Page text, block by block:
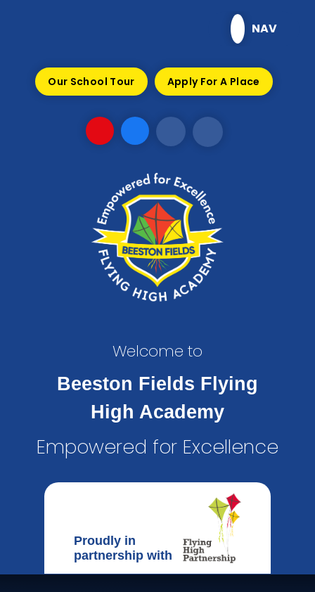
NAV
Our School Tour Apply For A Place
Welcome to
Beeston Fields Flying
High Academy
Empowered for Excellence
Proudly in
partnership with